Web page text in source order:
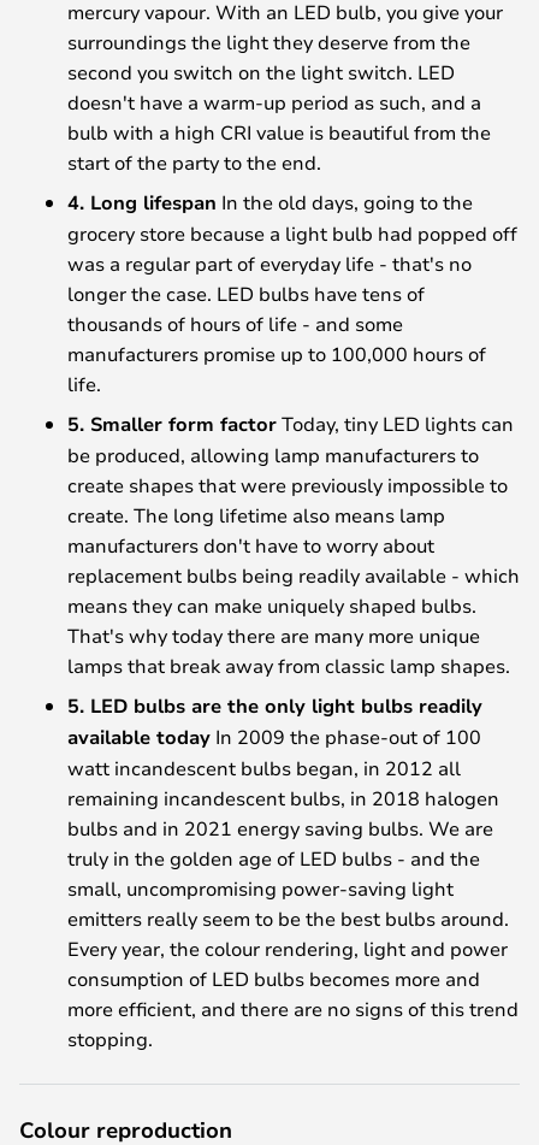
mercury vapour. With an LED bulb, you give your
surroundings the light they deserve from the
second you switch on the light switch. LED
doesn't have a warm-up period as such, and a
bulb with a high CRI value is beautiful from the
start of the party to the end.
4. Long lifespan In the old days, going to the
grocery store because a light bulb had popped off
was a regular part of everyday life - that's no
longer the case. LED bulbs have tens of
thousands of hours of life - and some
manufacturers promise up to 100,000 hours of
life.
5. Smaller form factorToday, tiny LED lights can
be produced, allowing lamp manufacturers to
create shapes that were previously impossible to
create. The long lifetime also means lamp
manufacturers don't have to worry about
replacement bulbs being readily available - which
means they can make uniquely shaped bulbs.
That's why today there are many more unique
lamps that break away from classic lamp shapes.
5. LED bulbs are the only light bulbs readily
available today In 2009 the phase-out of 100
watt incandescent bulbs began, in 2012 all
remaining incandescent bulbs, in 2018 halogen
bulbs and in 2021 energy saving bulbs. We are
truly in the golden age of LED bulbs - and the
small, uncompromising power-saving light
emitters really seem to be the best bulbs around.
Every year, the colour rendering, light and power
consumption of LED bulbs becomes more and
more efficient, and there are no signs of this trend
stopping.
Colour reproduction